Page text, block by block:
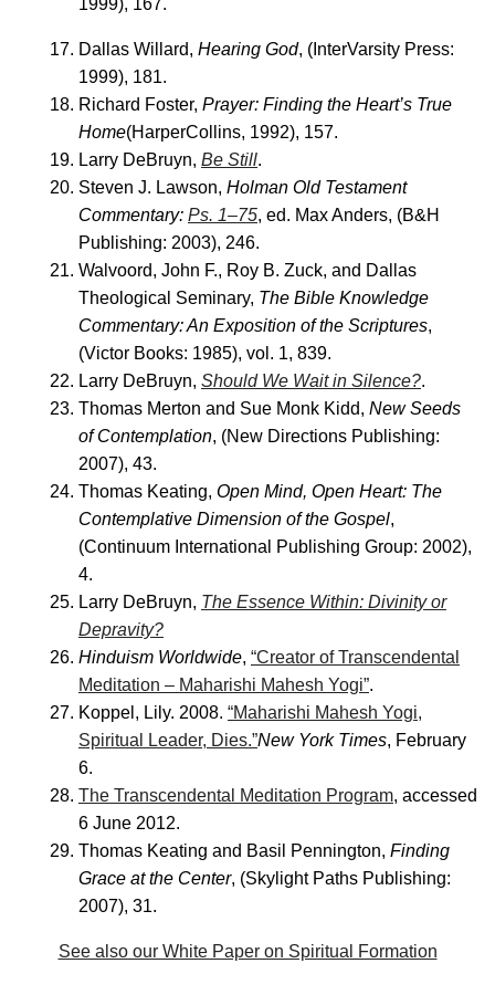
1999), 167.
Dallas Willard, Hearing God, (InterVarsity Press:
1999), 181.
Richard Foster, Prayer: Finding the Heart’s True
Home(HarperCollins, 1992), 157.
Larry DeBruyn, Be Still.
Steven J. Lawson, Holman Old Testament
Commentary: Ps. 1–75, ed. Max Anders, (B&H
Publishing: 2003), 246.
Walvoord, John F., Roy B. Zuck, and Dallas
Theological Seminary, The Bible Knowledge
Commentary: An Exposition of the Scriptures,
(Victor Books: 1985), vol. 1, 839.
Larry DeBruyn, Should We Wait in Silence?.
Thomas Merton and Sue Monk Kidd, New Seeds
of Contemplation, (New Directions Publishing:
2007), 43.
Thomas Keating, Open Mind, Open Heart: The
Contemplative Dimension of the Gospel,
(Continuum International Publishing Group: 2002),
4.
Larry DeBruyn, The Essence Within: Divinity or
Depravity?
Hinduism Worldwide, “Creator of Transcendental
Meditation – Maharishi Mahesh Yogi”.
Koppel, Lily. 2008. “Maharishi Mahesh Yogi,
Spiritual Leader, Dies.”New York Times, February
6.
The Transcendental Meditation Program, accessed
6 June 2012.
Thomas Keating and Basil Pennington, Finding
Grace at the Center, (Skylight Paths Publishing:
2007), 31.
See also our White Paper on Spiritual Formation